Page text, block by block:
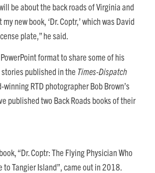
be about the back roads of Virginia and
new book, ‘Dr. Coptr,’ which was David
plate,” he said.
format to share some of his
stories published in the Times-Dispatch
RTD photographer Bob Brown’s
published two Back Roads books of their
“Dr. Coptr: The Flying Physician Who
to Tangier Island”, came out in 2018.